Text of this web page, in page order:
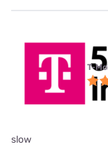
T-
slow